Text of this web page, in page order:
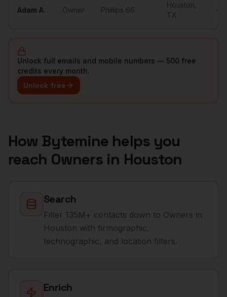
Adam A. Owner Phillips 66
Houston
TX
Unlock full emails and mobile numbers — 500 free
credits every month.
Unlock free
How Bytemine helps you
reach Owners in Houston
Search
Filter 135M+ contacts down to Owners in
Houston with firmographic,
technographic, and location filters.
Enrich